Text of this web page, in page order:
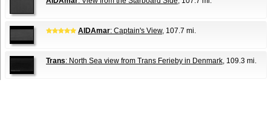
AIDAmar: Captain's View, 107.7 mi.
Trans: North Sea view from Trans Ferieby in Denmark, 109.3 mi.